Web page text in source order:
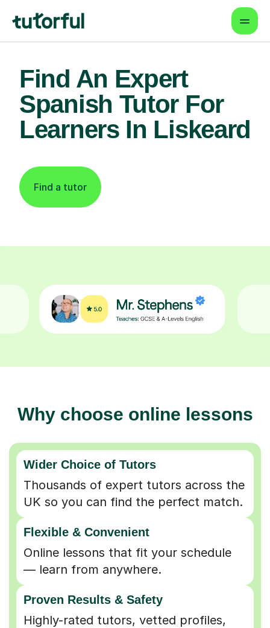
Find An Expert
Spanish Tutor For
Learners In Liskeard
Find a tutor
Why choose online lessons
Wider Choice of Tutors
Thousands of expert tutors across the
UK so you can find the perfect match.
Flexible & Convenient
Online lessons that fit your schedule
— learn from anywhere.
Proven Results & Safety
Highly-rated tutors, vetted profiles,